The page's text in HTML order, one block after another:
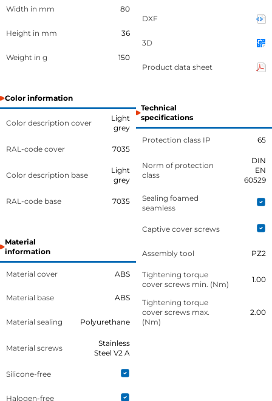
Width in mm 80
Height in mm 36
Weight in g 150
Color information
Color description cover
Light
grey
RAL-code cover 7035
Color description base
Light
grey
RAL-code base 7035
Material
information
Material cover ABS
Material base ABS
Material sealing Polyurethane
Material screws
Stainless
Steel V2 A
Silicone-free
Halogen-free
DXF
3D
Product data sheet
Technical
specifications
Protection class IP 65
Norm of protection
class
DIN
EN
60529
Sealing foamed
seamless
Captive cover screws
Assembly tool PZ2
Tightening torque
cover screws min. (Nm)
1.00
Tightening torque
cover screws max.
(Nm)
2.00